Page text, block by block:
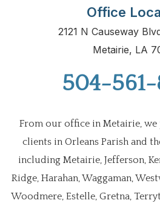
Office
2121 N Causeway
Metairie, LA
504-
From our office in Metairie,
clients in Orleans Parish and
including Metairie, Jefferson,
Ridge, Harahan, Waggaman,
Woodmere, Estelle, Gretna,